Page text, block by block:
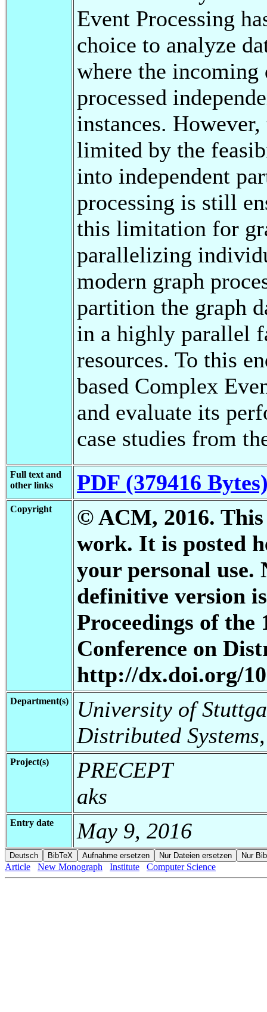
Event Processing
choice to analyze
where the incoming
processed
instances.
limited by the
into independent
processing is still
this limitation for
parallelizing
modern graph
partition the graph
in a highly parallel
resources. To this
based Complex
and evaluate its
case studies from
Full text and
other links
PDF (379416
Copyright
© ACM, 2016.
work. It is posted
your personal
definitive version
Proceedings of
Conference on
http://dx.doi.org/
Department(s)
University of
Distributed
Project(s)
PRECEPT
aks
Entry date May 9, 2016
Article New Monograph Institute Computer Science